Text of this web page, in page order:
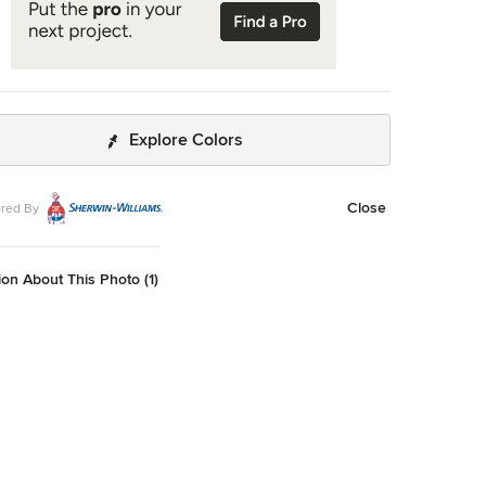
Explore Colors
By Close
About This Photo (1)